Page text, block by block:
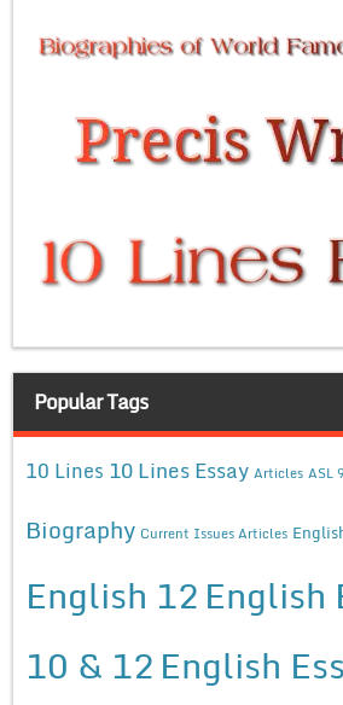
Popular Tags
10 Lines 10 Lines Essay Articles ASL
Biography Current Issues Articles
English 12English
10 & 12English